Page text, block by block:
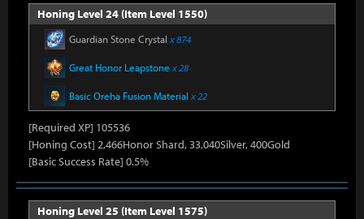
Honing Level 24 (Item Level 1550)
Guardian Stone Crystal x 874
Great Honor Leapstone x 28
Basic Oreha Fusion Material x 22
[Required XP] 105536
[Honing Cost] 2,466Honor Shard, 33,040Silver, 400Gold
[Basic Success Rate] 0.5%
Honing Level 25 (Item Level 1575)